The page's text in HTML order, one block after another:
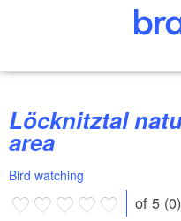
Löcknitztal nature conservation
area
Bird watching
of 5 (0)